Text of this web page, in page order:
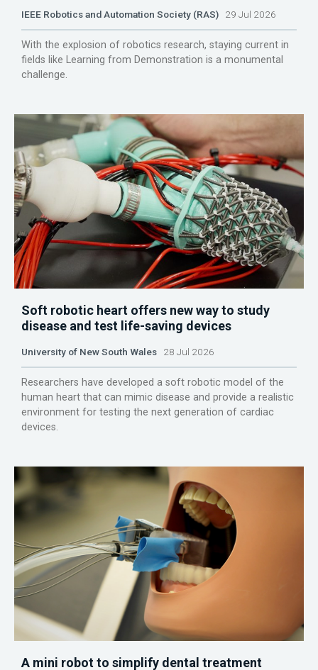
IEEE Robotics and Automation Society (RAS) 29 Jul 2026
With the explosion of robotics research, staying current in
fields like Learning from Demonstration is a monumental
challenge.
Soft robotic heart offers new way to study
disease and test life-saving devices
University of New South Wales 28 Jul 2026
Researchers have developed a soft robotic model of the
human heart that can mimic disease and provide a realistic
environment for testing the next generation of cardiac
devices.
A mini robot to simplify dental treatment